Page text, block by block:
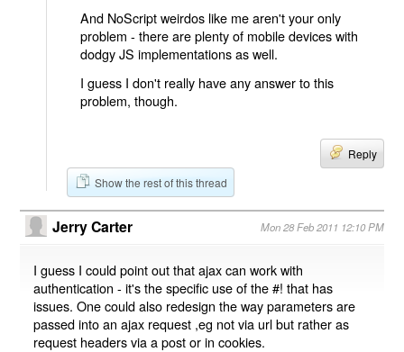
And NoScript weirdos like me aren't your only
problem - there are plenty of mobile devices with
dodgy JS implementations as well.
I guess I don't really have any answer to this
problem, though.
Reply
Show the rest of this thread
Jerry Carter Mon 28 Feb 2011 12:10 PM
I guess I could point out that ajax can work with
authentication - it's the specific use of the #! that has
issues. One could also redesign the way parameters are
passed into an ajax request ,eg not via url but rather as
request headers via a post or in cookies.